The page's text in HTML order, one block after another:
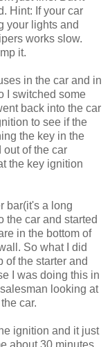
Hint: If your car
your lights and
works slow.
it.
in the car and in
I switched some
back into the car
to see if the
the key in the
out of the car
the key ignition
bar(it's a long
the car and started
in the bottom of
So what I did
of the starter and
I was doing this in
looking at
car.
ignition and it just